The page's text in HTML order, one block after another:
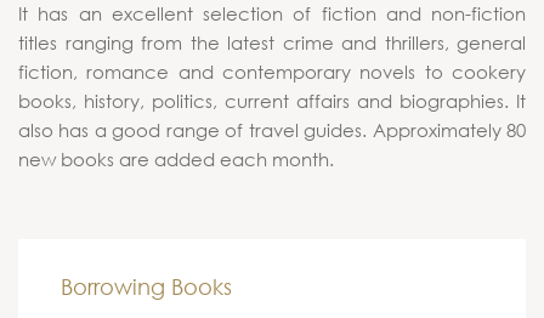
It has an excellent selection of fiction and non-fiction
titles ranging from the latest crime and thrillers, general
fiction, romance and contemporary novels to cookery
books, history, politics, current affairs and biographies. It
also has a good range of travel guides. Approximately 80
new books are added each month.
Borrowing Books